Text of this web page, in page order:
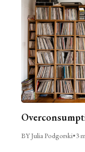
BY Julia Podgorski•3